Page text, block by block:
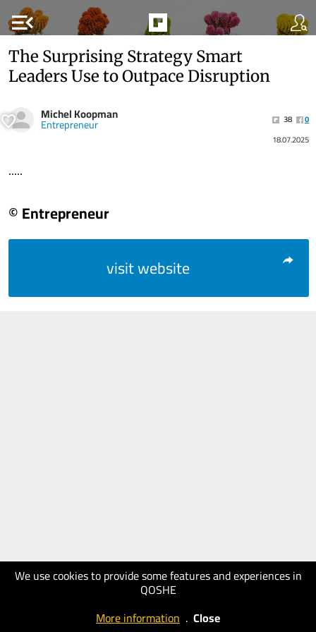
menu_open
We use cookies to provide some features and experiences in
QOSHE
More information . Close
The Surprising Strategy Smart
Leaders Use to Outpace Disruption
Michel Koopman
Entrepreneur 38
0
18.07.2025
.....
© Entrepreneur
visit website